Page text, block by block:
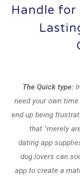
Handle for
The Quick type:
need your own
end up being
that "merely
dating app
dog lovers can
app to create a